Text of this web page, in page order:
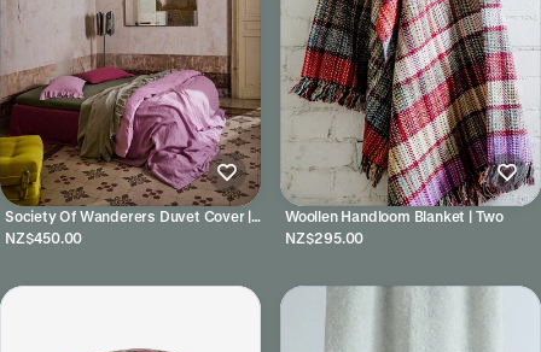
Society Of Wanderers Duvet Cover |
Lilac
NZ$450.00
Woollen Handloom Blanket | Two
NZ$295.00